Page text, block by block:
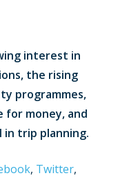
interest in
the rising
programmes,
for money, and
in trip planning.
, Twitter,